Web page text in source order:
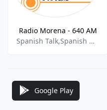
Radio Morena - 640 AM
Spanish Talk,Spanish Music,Sports Talk,News
Google Play